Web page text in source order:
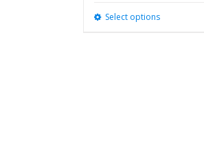
Select optionsThis